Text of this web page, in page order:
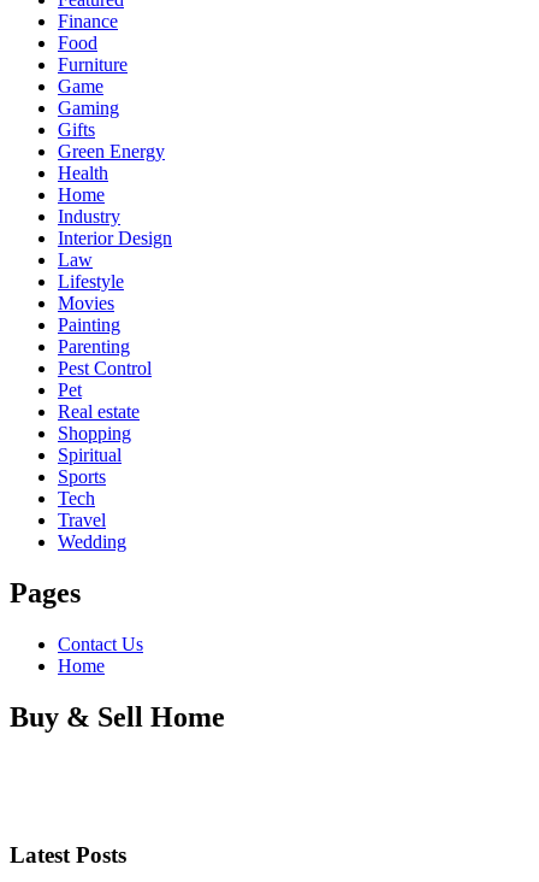
Finance
Food
Furniture
Game
Gaming
Gifts
Green Energy
Health
Home
Industry
Interior Design
Law
Lifestyle
Movies
Painting
Parenting
Pest Control
Pet
Real estate
Shopping
Spiritual
Sports
Tech
Travel
Wedding
Pages
Contact Us
Home
Buy & Sell Home
Latest Posts